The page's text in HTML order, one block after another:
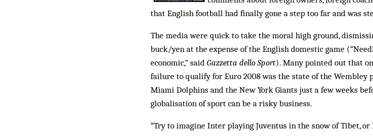
that English football had finally gone a step too far and was
The media were quick to take the moral high ground,
buck/yen at the expense of the English domestic game
economic,” said Gazzetta dello Sport). Many pointed out that
failure to qualify for Euro 2008 was the state of the Wembley
Miami Dolphins and the New York Giants just a few weeks
globalisation of sport can be a risky business.
“Try to imagine Inter playing Juventus in the snow of Tibet,